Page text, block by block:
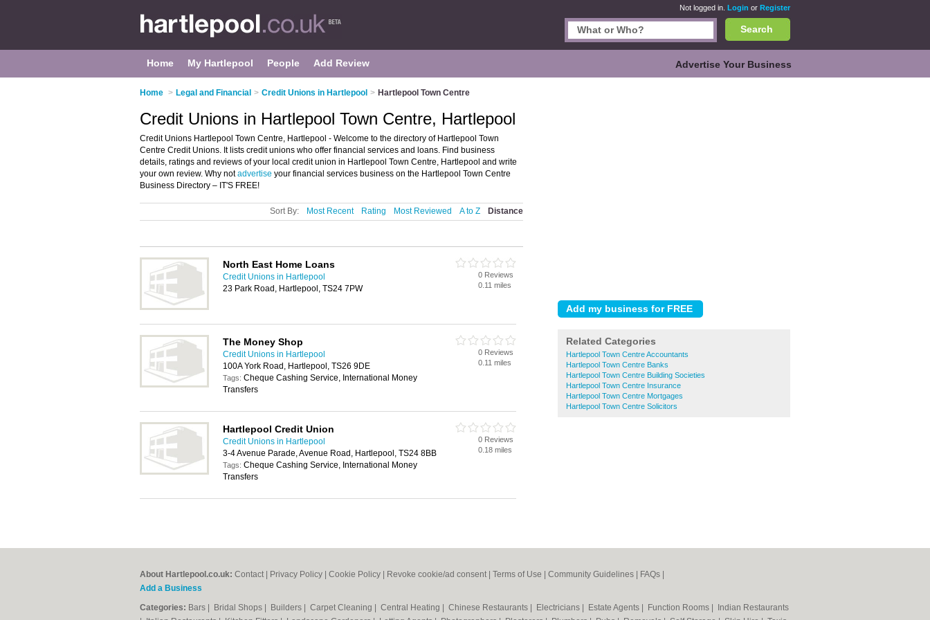
Not logged in. Login or Register
Search
Home My Hartlepool People Add Review Advertise Your Business
Home > Legal and Financial > Credit Unions in Hartlepool > Hartlepool Town Centre
Related Categories
Hartlepool Town Centre Accountants
Hartlepool Town Centre Banks
Hartlepool Town Centre Building Societies
Hartlepool Town Centre Insurance
Hartlepool Town Centre Mortgages
Hartlepool Town Centre Solicitors
Credit Unions in Hartlepool Town Centre, Hartlepool
Credit Unions Hartlepool Town Centre, Hartlepool - Welcome to the directory of Hartlepool Town
Centre Credit Unions. It lists credit unions who offer financial services and loans. Find business
details, ratings and reviews of your local credit union in Hartlepool Town Centre, Hartlepool and write
your own review. Why notadvertise your financial services business on the Hartlepool Town Centre
Business Directory – IT'S FREE!
Sort By: Most Recent Rating Most Reviewed A to Z Distance
North East Home Loans
Credit Unions in Hartlepool
23 Park Road, Hartlepool, TS24 7PW
0 Reviews
0.11 miles
The Money Shop
Credit Unions in Hartlepool
100A York Road, Hartlepool, TS26 9DE
Tags: Cheque Cashing Service, International Money
Transfers
0 Reviews
0.11 miles
Hartlepool Credit Union
Credit Unions in Hartlepool
3-4 Avenue Parade, Avenue Road, Hartlepool, TS24 8BB
Tags: Cheque Cashing Service, International Money
Transfers
0 Reviews
0.18 miles
About Hartlepool.co.uk: Contact Privacy Policy Cookie Policy Revoke cookie/ad consent | Terms of Use Community Guidelines FAQs
Add a Business
Categories: Bars Bridal Shops Builders Carpet Cleaning Central Heating Chinese Restaurants Electricians Estate Agents Function Rooms
Indian Restaurants